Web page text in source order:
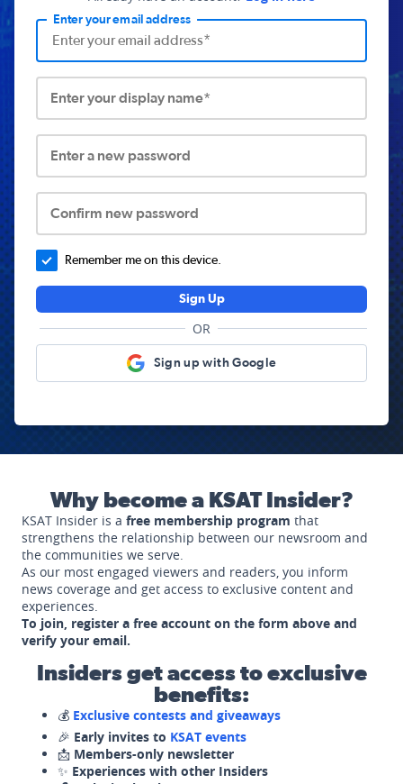
Enter your email address
Enter your display name*
Enter a new password
Confirm new password
Remember me on this device.
Sign Up
OR
Sign up with Google
Why become a KSAT Insider?
KSAT Insider is a free membership program that
strengthens the relationship between our newsroom and
the communities we serve.
As our most engaged viewers and readers, you inform
news coverage and get access to exclusive content and
experiences.
To join, register a free account on the form above and
verify your email.
Insiders get access to exclusive
benefits:
💰 Exclusive contests and giveaways
🎉 Early invites to KSAT events
📩 Members-only newsletter
✨ Experiences with other Insiders